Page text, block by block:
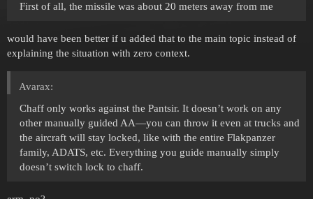
First of all, the missile was about 20 meters away from me
would have been better if u added that to the main topic instead of
explaining the situation with zero context.
Avarax:
Chaff only works against the Pantsir. It doesn’t work on any
other manually guided AA—you can throw it even at trucks and
the aircraft will stay locked, like with the entire Flakpanzer
family, ADATS, etc. Everything you guide manually simply
doesn’t switch lock to chaff.